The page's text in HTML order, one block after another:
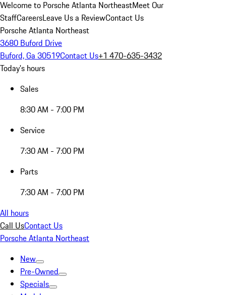
Welcome to Porsche Atlanta NortheastMeet Our
StaffCareersLeave Us a ReviewContact Us
Porsche Atlanta Northeast
3680 Buford Drive
Buford, Ga 30519Contact Us+1 470-635-3432
Today's hours
Sales
8:30 AM - 7:00 PM
Service
7:30 AM - 7:00 PM
Parts
7:30 AM - 7:00 PM
All hours
Call UsContact Us
Porsche Atlanta Northeast
New
Pre-Owned
Specials